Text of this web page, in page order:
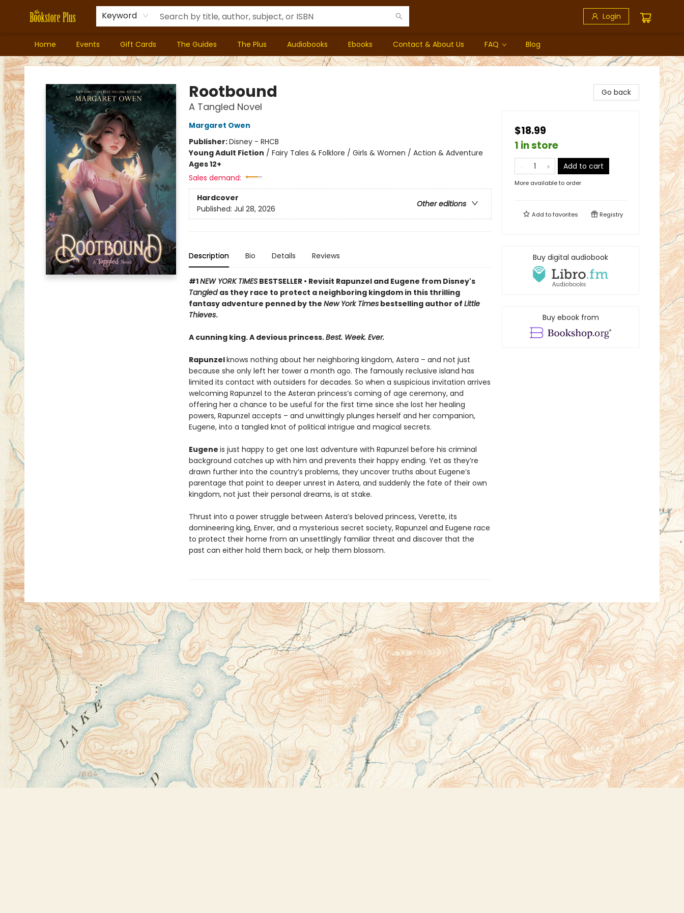
Keyword Login
Home Events Gift Cards The Guides The Plus Audiobooks Ebooks Contact & About Us FAQ Blog
Bookstore Plus
Rootbound
A Tangled Novel
Margaret Owen
Publisher:Disney - RHCB
Young Adult Fiction / Fairy Tales & Folklore / Girls & Women / Action & Adventure
Ages 12+
Sales demand:
Hardcover
Other editions
Published: Jul 28, 2026
Description Bio Details Reviews
#1NEW YORK TIMESBESTSELLER • Revisit Rapunzel and Eugene from Disney's
Tangled as they race to protect a neighboring kingdom in this thrilling
fantasy adventure penned by the New York Timesbestselling author of Little
Thieves.
A cunning king. A devious princess.Best. Week. Ever.
Rapunzelknows nothing about her neighboring kingdom, Astera – and not just
because she only left her tower a month ago. The famously reclusive island has
limited its contact with outsiders for decades. So when a suspicious invitation arrives
welcoming Rapunzel to the Asteran princess’s coming of age ceremony, and
offering her a chance to be useful for the first time since she lost her healing
powers, Rapunzel accepts – and unwittingly plunges herself and her companion,
Eugene, into a tangled knot of political intrigue and magical secrets.
Eugene is just happy to get one last adventure with Rapunzel before his criminal
background catches up with him and prevents their happy ending. Yet as they’re
drawn further into the country’s problems, they uncover truths about Eugene’s
parentage that point to deeper unrest in Astera, and suddenly the fate of their own
kingdom, not just their personal dreams, is at stake.
Thrust into a power struggle between Astera’s beloved princess, Verette, its
domineering king, Enver, and a mysterious secret society, Rapunzel and Eugene race
to protect their home from an unsettlingly familiar threat and discover that the
past can either hold them back, or help them blossom.
Go back
$18.99
1 in store
Add to cart
More available to order
Add tofavorites Registry
Buy digital audiobook
Buy ebook from